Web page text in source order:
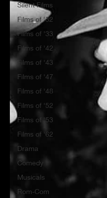
Silent Films
Films of '32
Films of '33
Films of '42
Films of '43
Films of '47
Films of '48
Films of '52
Films of '53
Films of '62
Drama
Comedy
Musicals
Rom-Com